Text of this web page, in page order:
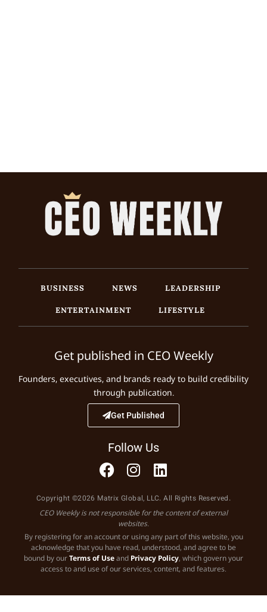
BUSINESS NEWS
LEADERSHIP
ENTERTAINMENT
LIFESTYLE
Get published in CEO Weekly
Founders, executives, and brands ready to build credibility
through publication.
Get Published
Follow Us
Copyright ©2026 Matrix Global, LLC. All Rights Reserved.
CEO Weekly is not responsible for the content of external
websites.
By registering for an account or using any part of this website, you
acknowledge that you have read, understood, and agree to be
bound by ourTerms of Useand Privacy Policy, which govern your
access to and use of our services, content, and features.